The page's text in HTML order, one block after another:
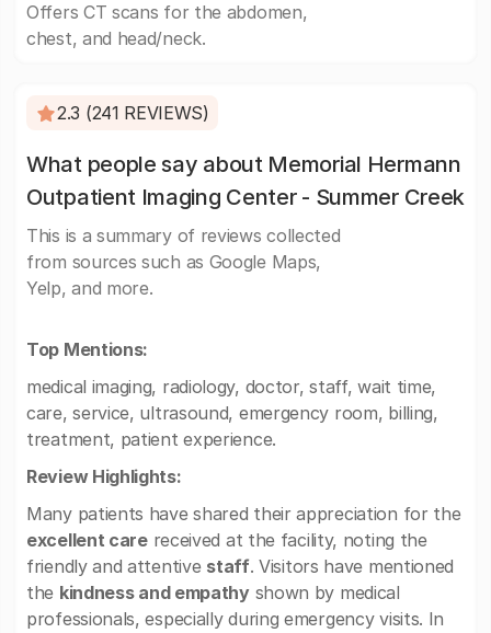
Offers CT scans for the abdomen,
chest, and head/neck.
2.3 (241 REVIEWS)
What people say about Memorial Hermann
Outpatient Imaging Center - Summer Creek
This is a summary of reviews collected
from sources such as Google Maps,
Yelp, and more.
Top Mentions:
medical imaging, radiology, doctor, staff, wait time,
care, service, ultrasound, emergency room, billing,
treatment, patient experience.
Review Highlights:
Many patients have shared their appreciation for the
excellent carereceived at the facility, noting the
friendly and attentive staff. Visitors have mentioned
the kindness and empathyshown by medical
professionals, especially during emergency visits. In